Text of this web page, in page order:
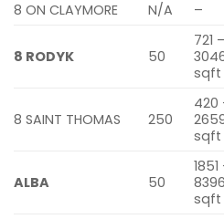
8 ON CLAYMORE N/A –
8 RODYK 50
721 –
sqft
8 SAINT THOMAS 250
420
sqft
ALBA 50
1851
8396
sqft